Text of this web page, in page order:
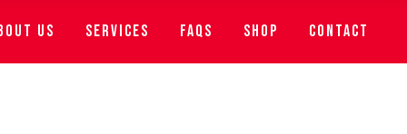
US SERVICES FAQS SHOP CONTACT